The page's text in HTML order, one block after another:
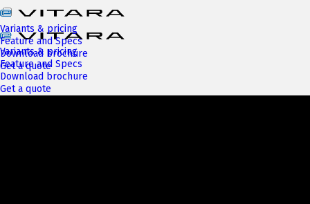
Variants & pricing
Feature and Specs
Download brochure
Get a quote
Variants & pricing
Feature and Specs
Download brochure
Get a quote
Next